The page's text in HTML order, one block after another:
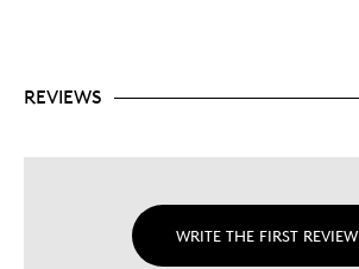
REVIEWS
WRITE THE FIRST REVIEW